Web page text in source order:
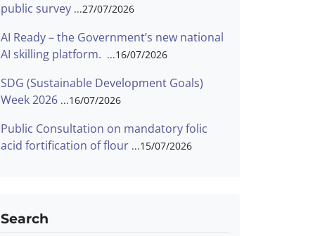
public survey
27/07/2026
AI Ready – the Government’s new national
AI skilling platform.
16/07/2026
SDG (Sustainable Development Goals)
Week 2026
16/07/2026
Public Consultation on mandatory folic
acid fortification of flour
15/07/2026
Search